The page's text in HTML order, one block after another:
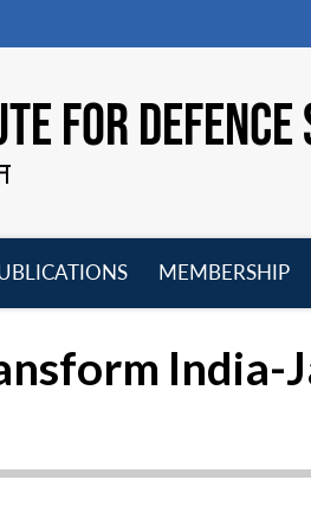
FOR
MEMBERSHIP
India-